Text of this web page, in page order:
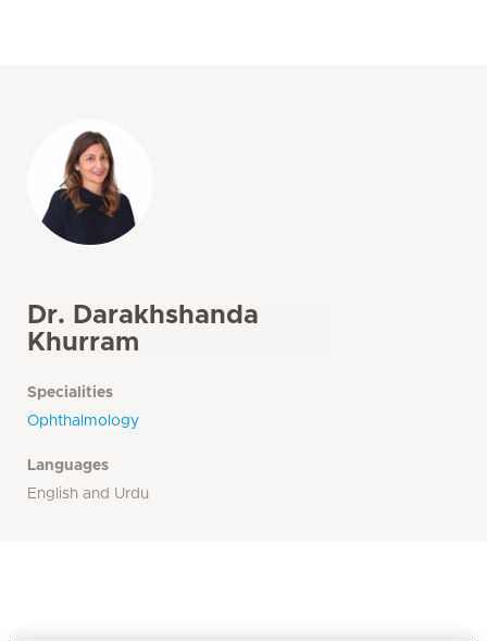
Dr. Darakhshanda
Khurram
Specialities
Ophthalmology
Languages
English and Urdu